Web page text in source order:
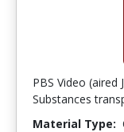
PBS Video
Substances
Material Type: